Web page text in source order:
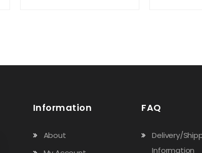
Information
About
FAQ
Delivery/
Information